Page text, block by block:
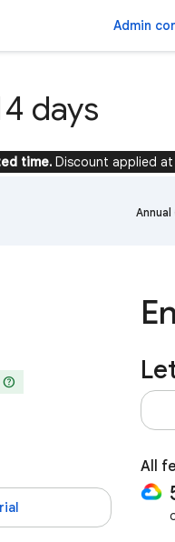
Admin
days
time. Discount applied
Annual
help
All